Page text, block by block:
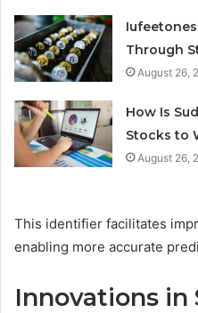
Through
August 26,
How Is
Stocks to
August 26,
This identifier facilitates
enabling more accurate
Innovations in